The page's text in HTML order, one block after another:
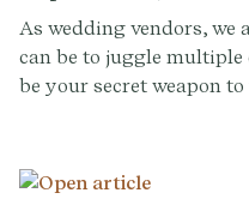
As wedding vendors,
can be to juggle
be your secret weapon